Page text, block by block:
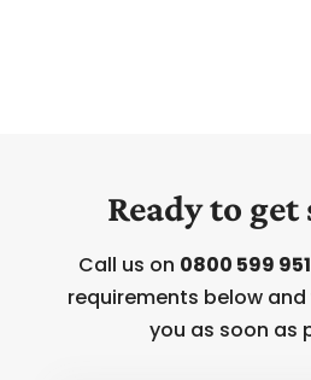
Ready to get
Call us on 0800 599
requirements below and
you as soon as